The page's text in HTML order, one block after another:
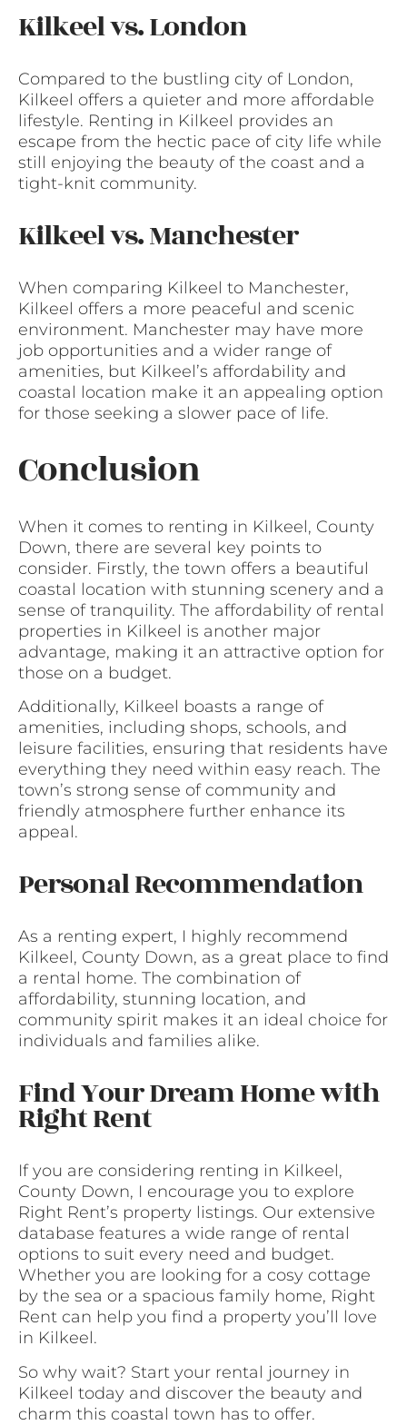
Kilkeel vs. London
Compared to the bustling city of London,
Kilkeel offers a quieter and more affordable
lifestyle. Renting in Kilkeel provides an
escape from the hectic pace of city life while
still enjoying the beauty of the coast and a
tight-knit community.
Kilkeel vs. Manchester
When comparing Kilkeel to Manchester,
Kilkeel offers a more peaceful and scenic
environment. Manchester may have more
job opportunities and a wider range of
amenities, but Kilkeel’s affordability and
coastal location make it an appealing option
for those seeking a slower pace of life.
Conclusion
When it comes to renting in Kilkeel, County
Down, there are several key points to
consider. Firstly, the town offers a beautiful
coastal location with stunning scenery and a
sense of tranquility. The affordability of rental
properties in Kilkeel is another major
advantage, making it an attractive option for
those on a budget.
Additionally, Kilkeel boasts a range of
amenities, including shops, schools, and
leisure facilities, ensuring that residents have
everything they need within easy reach. The
town’s strong sense of community and
friendly atmosphere further enhance its
appeal.
Personal Recommendation
As a renting expert, I highly recommend
Kilkeel, County Down, as a great place to find
a rental home. The combination of
affordability, stunning location, and
community spirit makes it an ideal choice for
individuals and families alike.
Find Your Dream Home with
Right Rent
If you are considering renting in Kilkeel,
County Down, I encourage you to explore
Right Rent’s property listings. Our extensive
database features a wide range of rental
options to suit every need and budget.
Whether you are looking for a cosy cottage
by the sea or a spacious family home, Right
Rent can help you find a property you’ll love
in Kilkeel.
So why wait? Start your rental journey in
Kilkeel today and discover the beauty and
charm this coastal town has to offer.